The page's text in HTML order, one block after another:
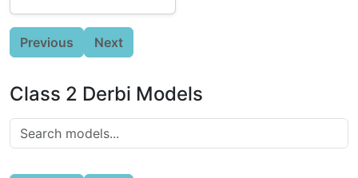
Previous Next
Class 2 Derbi Models